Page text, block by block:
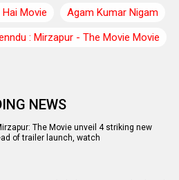
Hai Movie
Agam Kumar Nigam
: Mirzapur - The Movie Movie
NEWS
The Movie unveil 4 striking new
of trailer launch, watch